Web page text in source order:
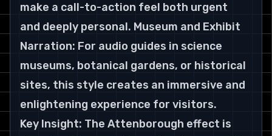
make a call-to-action feel both urgent
and deeply personal. Museum and Exhibit
Narration: For audio guides in science
museums, botanical gardens, or historical
sites, this style creates an immersive and
enlightening experience for visitors.
Key Insight: The Attenborough effect is